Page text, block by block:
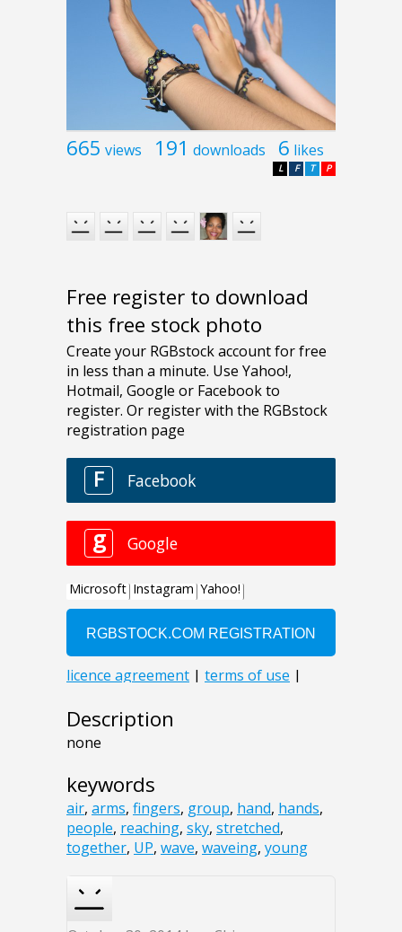
665 views 191 downloads 6 likes
P
T
F
L
Free register to download
this free stock photo
Description
none
keywords
air, arms, fingers, group, hand, hands,
people, reaching, sky, stretched,
together, UP, wave, waveing, young